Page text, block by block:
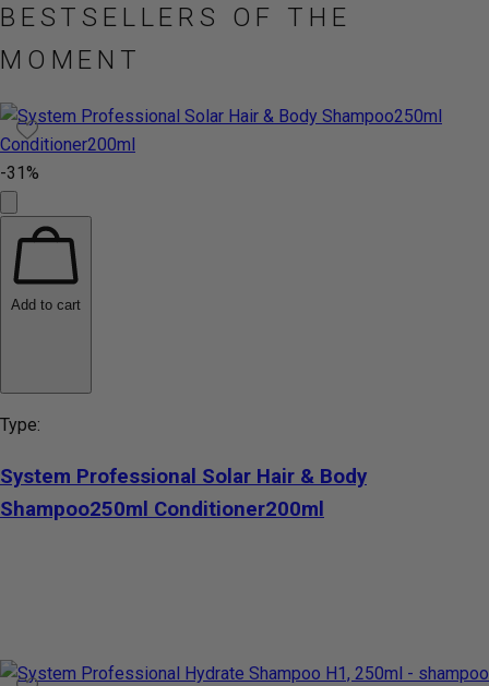
BESTSELLERS OF THE
MOMENT
-31%
Add to cart
Type:
System Professional Solar Hair & Body
Shampoo250ml Conditioner200ml